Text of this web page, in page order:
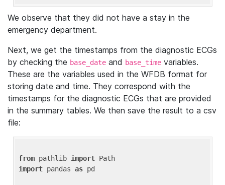
We observe that they did not have a stay in the
emergency department.
Next, we get the timestamps from the diagnostic ECGs
by checking the base_date and base_time variables.
These are the variables used in the WFDB format for
storing date and time. They correspond with the
timestamps for the diagnostic ECGs that are provided
in the summary tables. We then save the result to a csv
file:
from pathlib import
import pandas as pd